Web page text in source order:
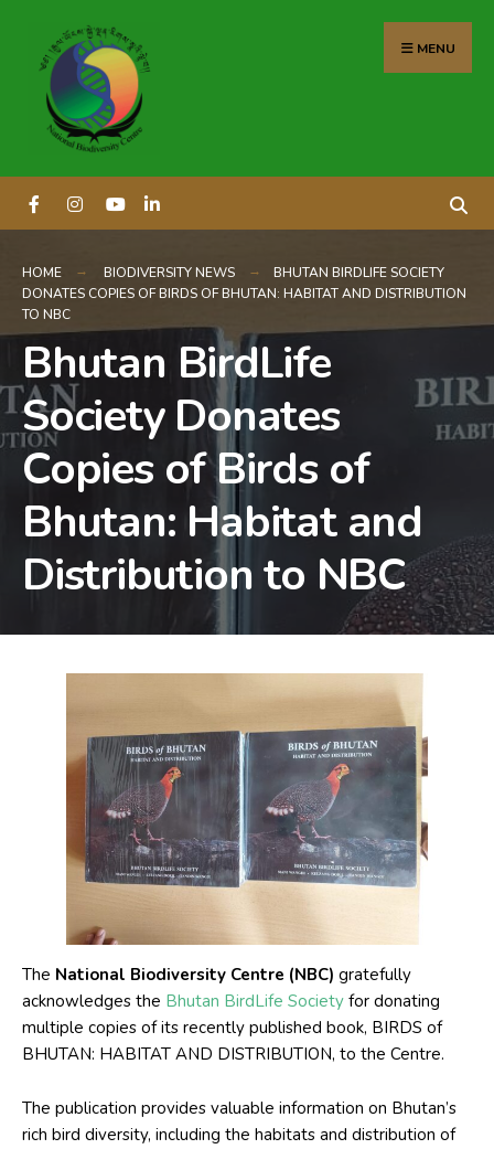
MENU
HOME BIODIVERSITY NEWS
BHUTAN BIRDLIFE SOCIETY
DONATES COPIES OF BIRDS OF BHUTAN: HABITAT AND DISTRIBUTION
TO NBC
Bhutan BirdLife
Society Donates
Copies of Birds of
Bhutan: Habitat and
Distribution to NBC
The National Biodiversity Centre (NBC) gratefully
acknowledges the Bhutan BirdLife Society for donating
multiple copies of its recently published book, BIRDS of
BHUTAN: HABITAT AND DISTRIBUTION, to the Centre.
The publication provides valuable information on Bhutan’s
rich bird diversity, including the habitats and distribution of